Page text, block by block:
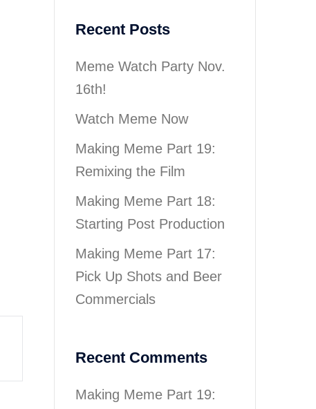
Recent Posts
Meme Watch Party Nov.
16th!
Watch Meme Now
Making Meme Part 19:
Remixing the Film
Making Meme Part 18:
Starting Post Production
Making Meme Part 17:
Pick Up Shots and Beer
Commercials
Recent Comments
Making Meme Part 19: